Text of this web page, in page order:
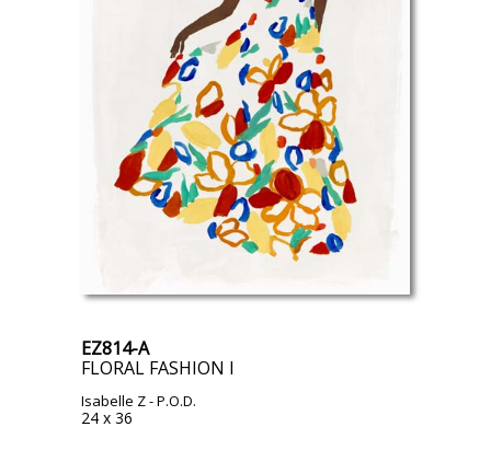
EZ814-A
FLORAL FASHION I
Isabelle Z- P.O.D.
24 x 36